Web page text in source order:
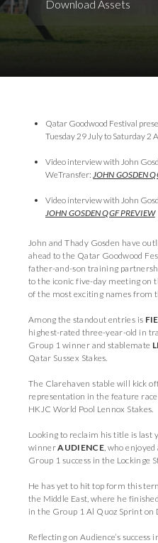
Download Assets
Qatar Goodwood Festival
Tuesday 29 July to Saturday 2
Video interview with John
WeTransfer: JOHN GOSDEN
Video interview with John
JOHN GOSDEN QGF PREVIEW
John and Thady Gosden have
ahead to the Qatar Goodwood
father-and-son training
to the iconic five-day meeting on
of the most exciting names from
Among the standout entries is
highest-rated three-year-old in
Group 1 winner and stablemate
Qatar Sussex Stakes.
The Clarehaven stable will kick
representation in the feature
HKJC World Pool Lennox Stakes.
Looking to reclaim his title is last
winnerAUDIENCE, who enjoyed
Group 1 success in the Lockinge
He has yet to hit top form this
the Middle East, where he
in the Group 1 Al Quoz Sprint
Reflecting on Audience’s success